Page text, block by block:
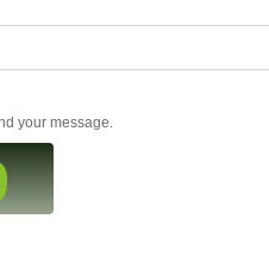
your message.